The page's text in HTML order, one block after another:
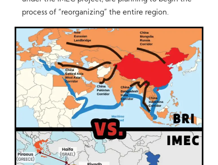
process of “reorganizing” the entire region.